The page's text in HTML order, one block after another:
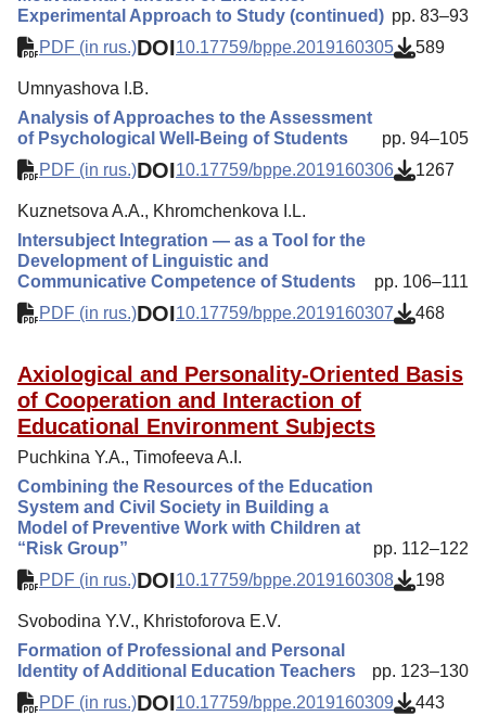
Experimental Approach to Study (continued) pp. 83–93
PDF (in rus.)DOI10.17759/bppe.2019160305 589
Umnyashova I.B.
Analysis of Approaches to the Assessment
of Psychological Well-Being of Students
pp. 94–105
PDF (in rus.)DOI10.17759/bppe.2019160306 1267
Kuznetsova A.A., Khromchenkova I.L.
Intersubject Integration — as a Tool for the
Development of Linguistic and
Communicative Competence of Students
pp. 106–111
PDF (in rus.)DOI10.17759/bppe.2019160307 468
Axiological and Personality-Oriented Basis
of Cooperation and Interaction of
Educational Environment Subjects
Puchkina Y.A., Timofeeva A.I.
Combining the Resources of the Education
System and Civil Society in Building a
Model of Preventive Work with Children at
“Risk Group”
pp. 112–122
PDF (in rus.)DOI10.17759/bppe.2019160308 198
Svobodina Y.V., Khristoforova E.V.
Formation of Professional and Personal
Identity of Additional Education Teachers
pp. 123–130
PDF (in rus.)DOI10.17759/bppe.2019160309 443